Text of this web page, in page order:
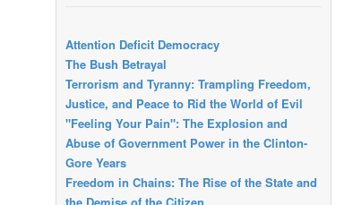
Attention Deficit Democracy
The Bush Betrayal
Terrorism and Tyranny: Trampling Freedom,
Justice, and Peace to Rid the World of Evil
"Feeling Your Pain": The Explosion and
Abuse of Government Power in the Clinton-
Gore Years
Freedom in Chains: The Rise of the State and
the Demise of the Citizen